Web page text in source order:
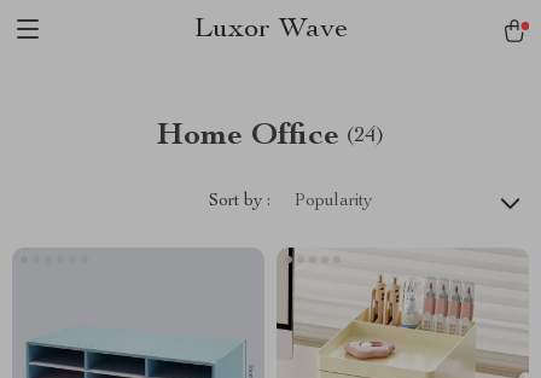
Luxor Wave
Home Office (24)
Sort by : Popularity